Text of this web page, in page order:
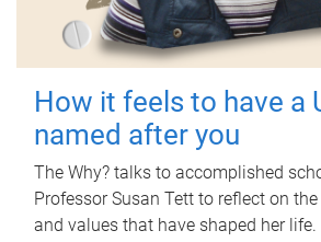
How it feels to have a
named after you
The Why? talks to accomplished
Professor Susan Tett to reflect on
and values that have shaped her life.